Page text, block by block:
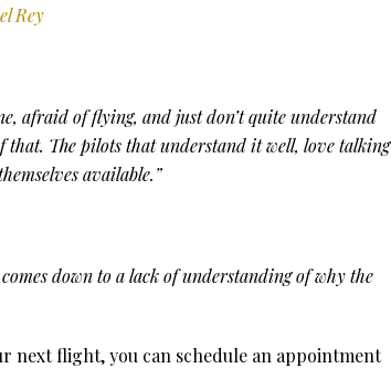
Rey
afraid of flying, and just don’t quite understand
that. The pilots that understand it well, love talking
available.”
down to a lack of understanding of why the
next flight, you can schedule an appointment